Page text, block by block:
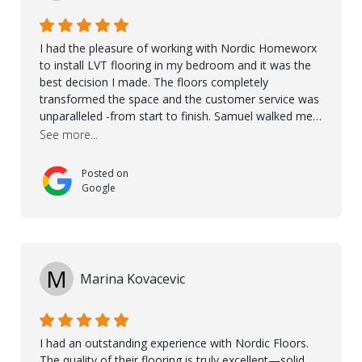
I had the pleasure of working with Nordic Homeworx
to install LVT flooring in my bedroom and it was the
best decision I made. The floors completely
transformed the space and the customer service was
unparalleled -from start to finish. Samuel walked me
through the whole process with such professionalism
and made sure the work was done to a high standard.
I couldn’t recommend them enough.
See more...
Posted on
Google
M Marina Kovacevic
I had an outstanding experience with Nordic Floors.